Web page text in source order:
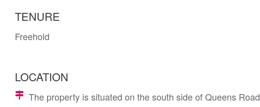
TENURE
Freehold
LOCATION
The property is situated on the south side of Queens Road